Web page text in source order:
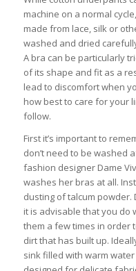
machine on a normal
made from lace, silk or
washed and dried
A bra can be particularly
of its shape and fit as a
lead to discomfort when
how best to care for your
follow.
First it’s important to
don’t need to be washed
fashion designer Dame
washes her bras at all.
dusting of talcum
it is advisable that you do
them a few times in order
dirt that has built up.
sink filled with warm